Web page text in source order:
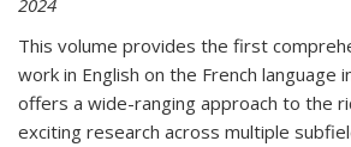
2024
This volume provides the first
work in English on the French language
offers a wide-ranging approach to the
exciting research across multiple